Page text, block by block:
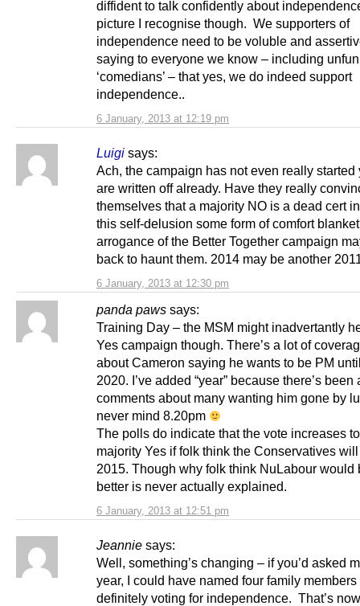
6 January, 2013 at 12:19 pm
diffident to talk confidently about
picture I recognise though. We supporters of
independence need to be voluble and
saying to everyone we know – including
‘comedians’ – that yes, we do indeed support
independence..
Luigi says:
6 January, 2013 at 12:30 pm
Ach, the campaign has not even really started
are written off already. Have they really
themselves that a majority NO is a dead cert
this self-delusion some form of comfort
arrogance of the Better Together campaign
back to haunt them. 2014 may be another
panda paws says:
6 January, 2013 at 12:51 pm
Training Day – the MSM might inadvertantly
Yes campaign though. There’s a lot of
about Cameron saying he wants to be PM
2020. I’ve added “year” because there’s been
comments about many wanting him gone by
never mind 8.20pm
The polls do indicate that the vote increases
majority Yes if folk think the Conservatives
2015. Though why folk think NuLabour would
better is never actually explained.
Jeannie says:
Well, something’s changing – if you’d asked
year, I could have named four family
definitely voting for independence. That’s